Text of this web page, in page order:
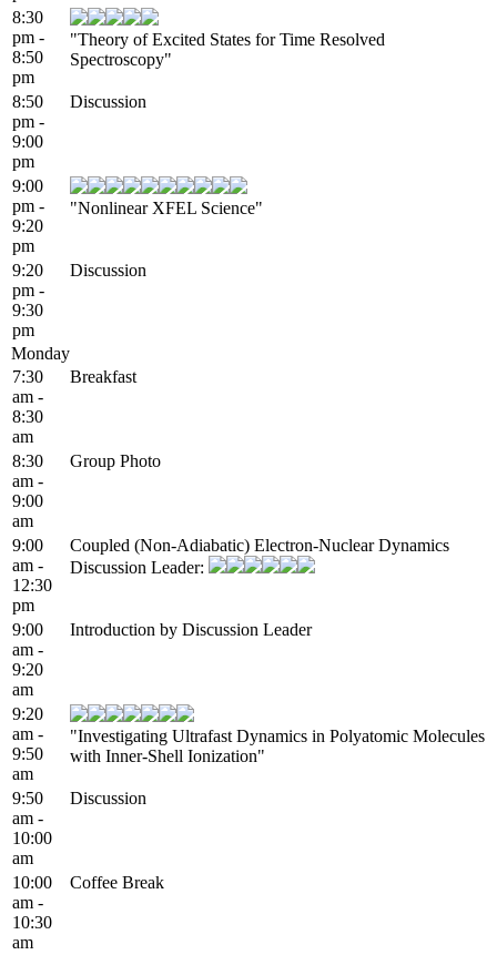
8:30
pm -
8:50
pm
"Theory of Excited States for Time Resolved
Spectroscopy"
8:50
pm -
9:00
pm
Discussion
9:00
pm -
9:20
pm
"Nonlinear XFEL Science"
9:20
pm -
9:30
pm
Discussion
Monday
7:30
am -
8:30
am
Breakfast
8:30
am -
9:00
am
Group Photo
9:00
am -
12:30
pm
Coupled (Non-Adiabatic) Electron-Nuclear Dynamics
Discussion Leader:
9:00
am -
9:20
am
Introduction by Discussion Leader
9:20
am -
9:50
am
"Investigating Ultrafast Dynamics in Polyatomic Molecules
with Inner-Shell Ionization"
9:50
am -
10:00
am
Discussion
10:00
am -
10:30
am
Coffee Break